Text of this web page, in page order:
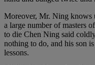
Moreover, Mr. Ning knows
a large number of masters
to die Chen Ning said
nothing to do, and his son
lessons.